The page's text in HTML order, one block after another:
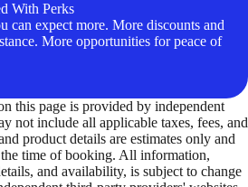
With Perks
expect more. More discounts and
More opportunities for peace of
this page is provided by independent
not include all applicable taxes, fees, and
product details are estimates only and
time of booking. All information,
and availability, is subject to change